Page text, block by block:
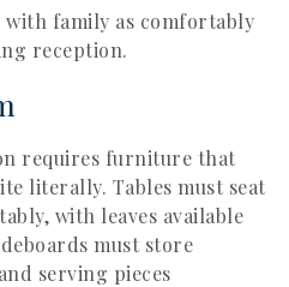
with family as comfortably
reception.
requires furniture that
literally. Tables must seat
with leaves available
must store
serving pieces